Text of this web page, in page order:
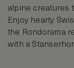
alpine creatures
Enjoy hearty
the Rondorama
with a